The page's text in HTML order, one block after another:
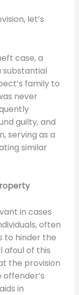
let’s
case, a
family to
never
guilty, and
serving as a
similar
in cases
often
to hinder the
afoul of this
the provision
in